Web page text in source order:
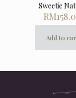
Sweetie
RM
Add to